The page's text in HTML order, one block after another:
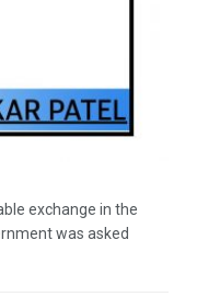
exchange in the
was asked